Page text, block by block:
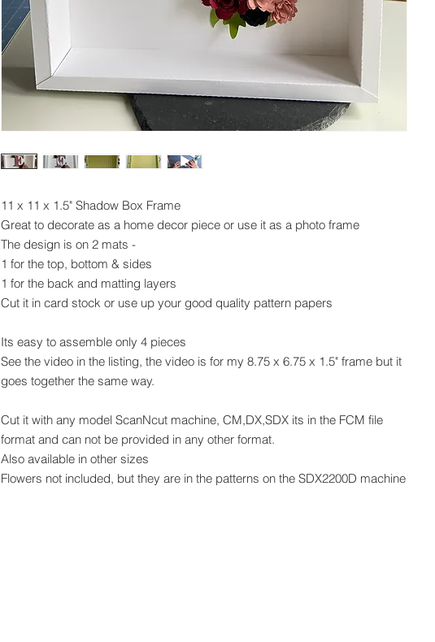
11 x 11 x 1.5" Shadow Box Frame
Great to decorate as a home decor piece or use it as a photo frame
The design is on 2 mats -
1 for the top, bottom & sides
1 for the back and matting layers
Cut it in card stock or use up your good quality pattern papers
Its easy to assemble only 4 pieces
See the video in the listing, the video is for my 8.75 x 6.75 x 1.5" frame but it
goes together the same way.
Cut it with any model ScanNcut machine, CM,DX,SDX its in the FCM file
format and can not be provided in any other format.
Also available in other sizes
Flowers not included, but they are in the patterns on the SDX2200D machine